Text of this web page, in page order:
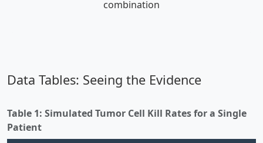
combination
Data Tables: Seeing the Evidence
Table 1: Simulated Tumor Cell Kill Rates for a Single
Patient